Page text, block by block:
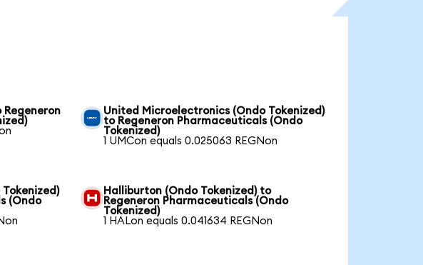
Regeneron
United Microelectronics (Ondo Tokenized)
to Regeneron Pharmaceuticals (Ondo
Tokenized)
1 UMCon equals 0.025063 REGNon
(Ondo
Halliburton (Ondo Tokenized) to
Regeneron Pharmaceuticals (Ondo
Tokenized)
1 HALon equals 0.041634 REGNon